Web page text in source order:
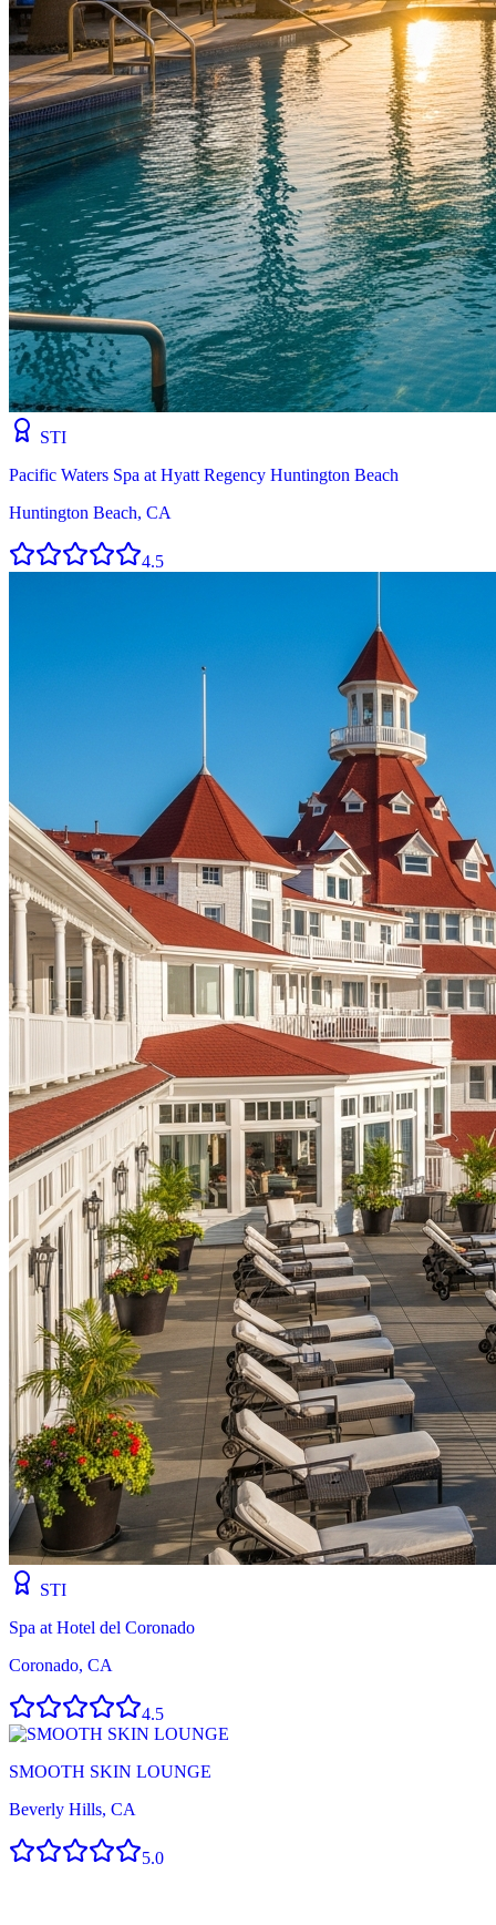
STI
Pacific Waters Spa at Hyatt Regency Huntington Beach
Huntington Beach, CA
4.5
STI
Spa at Hotel del Coronado
Coronado, CA
4.5
SMOOTH SKIN LOUNGE
Beverly Hills, CA
5.0